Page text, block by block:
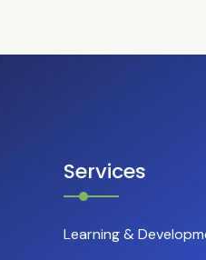
Services
Learning &